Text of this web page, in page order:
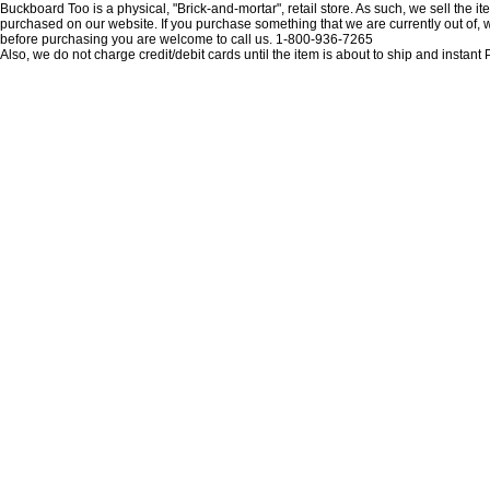
Buckboard Too is a physical, "Brick-and-mortar", retail store. As such, we sell
purchased on our website. If you purchase something that we are currently out
before purchasing you are welcome to call us. 1-800-936-7265
Also, we do not charge credit/debit cards until the item is about to ship and